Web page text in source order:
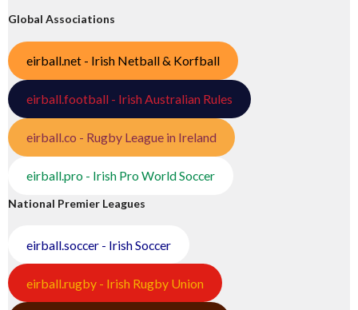
Global Associations
eirball.net - Irish Netball & Korfball
eirball.football - Irish Australian Rules
eirball.co - Rugby League in Ireland
eirball.pro - Irish Pro World Soccer
National Premier Leagues
eirball.soccer - Irish Soccer
eirball.rugby - Irish Rugby Union